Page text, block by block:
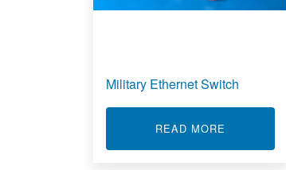
Military Ethernet Switch
READ MORE